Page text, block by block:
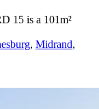
15 is a 101m²
, Midrand,